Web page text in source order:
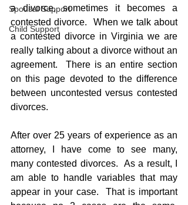
Spousal Support
Child Support
a divorce, sometimes it becomes a
contested divorce.  When we talk about
a contested divorce in Virginia we are
really talking about a divorce without an
agreement.  There is an entire section
on this page devoted to the difference
between uncontested versus contested
divorces.
After over 25 years of experience as an
attorney, I have come to see many,
many contested divorces.  As a result, I
am able to handle variables that may
appear in your case.  That is important